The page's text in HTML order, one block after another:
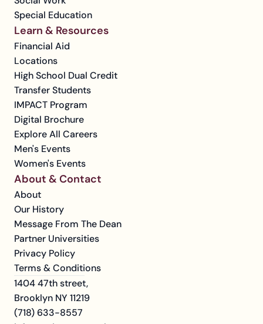
Special Education
Learn & Resources
Financial Aid
Locations
High School Dual Credit
Transfer Students
IMPACT Program
Digital Brochure
Explore All Careers
Men's Events
Women's Events
About & Contact
About
Our History
Message From The Dean
Partner Universities
Privacy Policy
Terms & Conditions
1404 47th street,
Brooklyn NY 11219
(718) 633-8557